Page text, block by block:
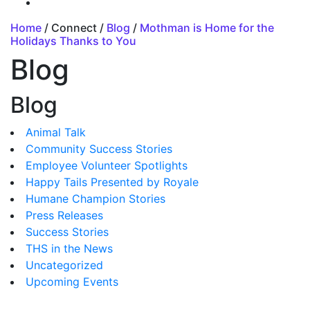
Home / Connect / Blog / Mothman is Home for the
Holidays Thanks to You
Blog
Blog
Animal Talk
Community Success Stories
Employee Volunteer Spotlights
Happy Tails Presented by Royale
Humane Champion Stories
Press Releases
Success Stories
THS in the News
Uncategorized
Upcoming Events